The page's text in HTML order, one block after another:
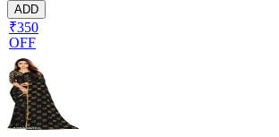
ADD
₹350
OFF